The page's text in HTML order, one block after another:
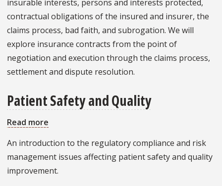
insurable interests, persons and interests protected,
contractual obligations of the insured and insurer, the
claims process, bad faith, and subrogation. We will
explore insurance contracts from the point of
negotiation and execution through the claims process,
settlement and dispute resolution.
Patient Safety and Quality
Read more
An introduction to the regulatory compliance and risk
management issues affecting patient safety and quality
improvement.